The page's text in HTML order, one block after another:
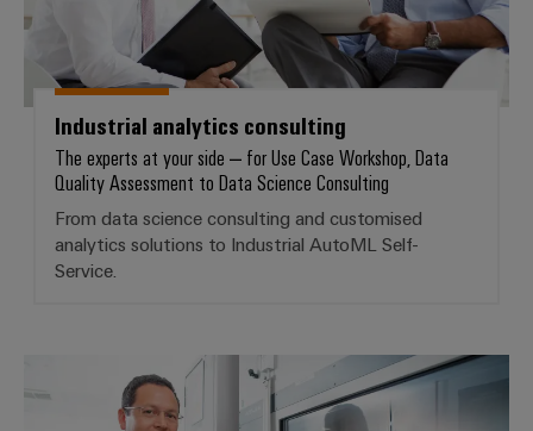
Wind
Energy
Operational
excellence
in
wind
energy
infrastructure
Assembly
Service
Assembled
terminal
strips
fitted
enclosures
Industrial analytics consulting
The experts at your side – for Use Case Workshop, Data
Quality Assessment to Data Science Consulting
From data science consulting and customised
analytics solutions to Industrial AutoML Self-
Service.
Customised analytics solutions